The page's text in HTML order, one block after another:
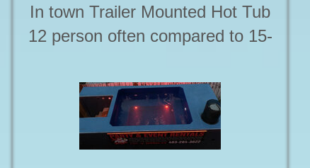
In town Trailer Mounted Hot Tub
12 person often compared to 15-